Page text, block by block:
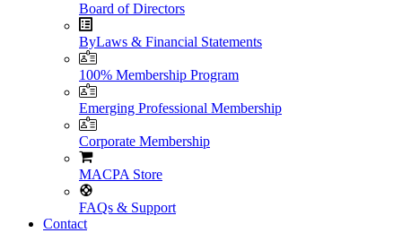
Board of Directors
ByLaws & Financial Statements
100% Membership Program
Emerging Professional Membership
Corporate Membership
MACPA Store
FAQs & Support
Contact